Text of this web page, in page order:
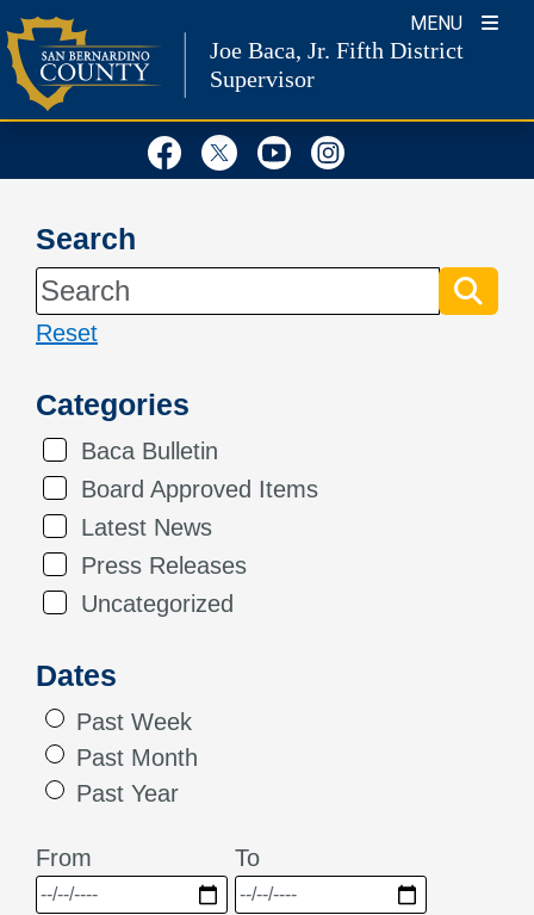
Skip
to
content
MENU
Joe Baca, Jr. Fifth District
Supervisor
Visit Our Facebook Page
Visit Our Twitter
Visit Our
Search
Reset
Categories
Baca Bulletin
Board Approved Items
Latest News
Press Releases
Uncategorized
Dates
Past Week
Past Month
Past Year
From To